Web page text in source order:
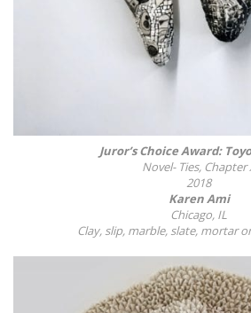
Juror’s Choice Award:
Novel- Ties, Chapter
2018
Karen Ami
Chicago, IL
Clay, slip, marble, slate, mortar